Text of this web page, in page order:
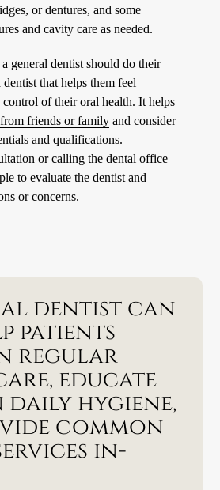
or dentures, and some
and cavity care as needed.
general dentist should do their
that helps them feel
of their oral health. It helps
friends or family and consider
and qualifications.
or calling the dental office
to evaluate the dentist and
or concerns.
dentist can
patients
regular
educate
daily hygiene,
common
in-